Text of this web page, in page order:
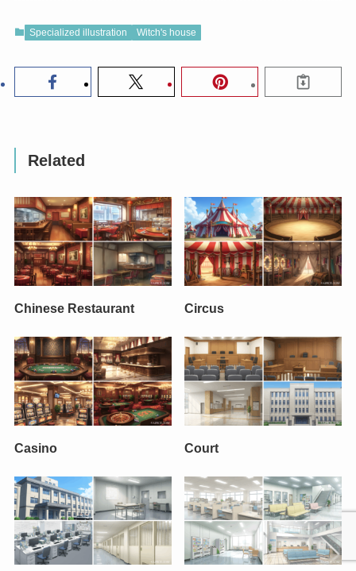
Specialized illustration Witch's house
Related
Chinese Restaurant Circus
Casino Court